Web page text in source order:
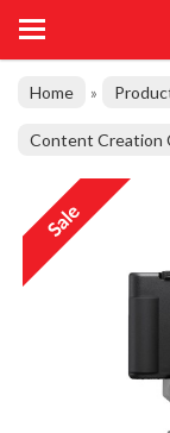
Home »
Content Creation